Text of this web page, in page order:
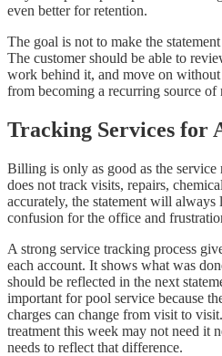
even better for retention.
The goal is not to make the
The customer should be able to
work behind it, and move on
from becoming a recurring source of
Tracking Services for
Billing is only as good as the
does not track visits, repairs,
accurately, the statement will always
confusion for the office and
A strong service tracking process
each account. It shows what was
should be reflected in the next
important for pool service because
charges can change from visit to
treatment this week may not need it
needs to reflect that difference.